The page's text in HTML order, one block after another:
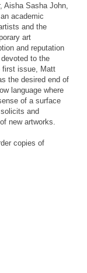
Aisha Sasha John,
academic
and the
art
and reputation
to the
first issue, Matt
the desired end of
language where
of a surface
and
new artworks.
copies of